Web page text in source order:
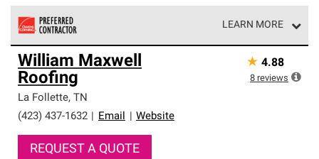
LEARN MORE
Owens Corning Roofing Preferred Contractors are part of
an exclusive network of roofing professionals who meet
high standards and strict requirements for
professionalism and reliability.
William Maxwell
Roofing
La Follette, TN
(423) 437-1632
Email Website
REQUEST A QUOTE
★ 4.88
8 reviews